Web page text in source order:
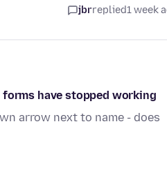
jbrreplied1 week
forms have stopped working
arrow next to name - does